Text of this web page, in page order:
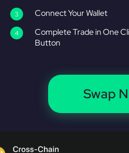
Connect Your Wallet
Complete Trade in One
Button
Swap